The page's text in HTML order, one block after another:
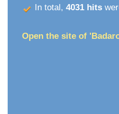
In total, 4031 hits
Open the site of